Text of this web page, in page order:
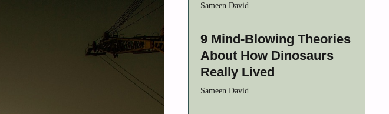
Sameen David
9 Mind-Blowing Theories
About How Dinosaurs
Really Lived
Sameen David